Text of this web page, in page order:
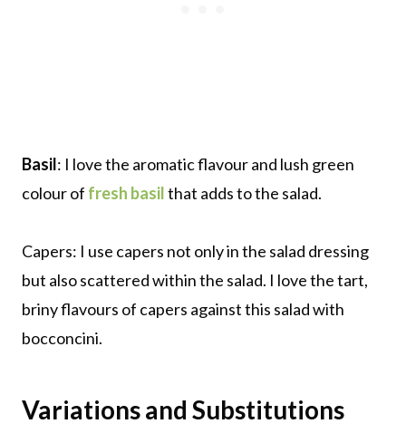
Basil: I love the aromatic flavour and lush green
colour of fresh basilthat adds to the salad.
Capers: I use capers not only in the salad dressing
but also scattered within the salad. I love the tart,
briny flavours of capers against this salad with
bocconcini.
Variations and Substitutions